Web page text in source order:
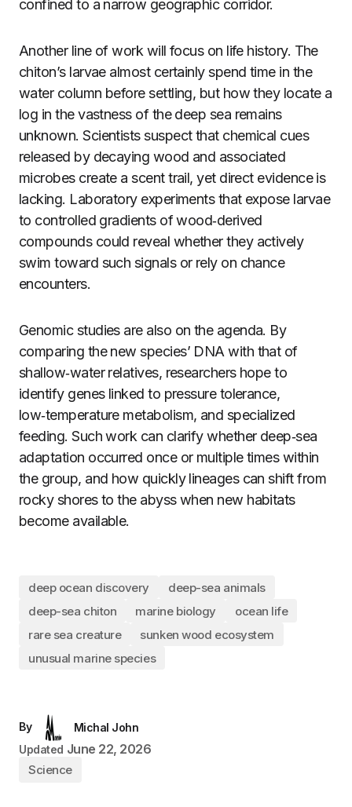
confined to a narrow geographic corridor.
Another line of work will focus on life history. The
chiton’s larvae almost certainly spend time in the
water column before settling, but how they locate a
log in the vastness of the deep sea remains
unknown. Scientists suspect that chemical cues
released by decaying wood and associated
microbes create a scent trail, yet direct evidence is
lacking. Laboratory experiments that expose larvae
to controlled gradients of wood‑derived
compounds could reveal whether they actively
swim toward such signals or rely on chance
encounters.
Genomic studies are also on the agenda. By
comparing the new species’ DNA with that of
shallow‑water relatives, researchers hope to
identify genes linked to pressure tolerance,
low‑temperature metabolism, and specialized
feeding. Such work can clarify whether deep‑sea
adaptation occurred once or multiple times within
the group, and how quickly lineages can shift from
rocky shores to the abyss when new habitats
become available.
deep ocean discovery
deep-sea animals
deep-sea chiton
marine biology
ocean life
rare sea creature
sunken wood ecosystem
unusual marine species
By
Michal John
Updated June 22, 2026
Science